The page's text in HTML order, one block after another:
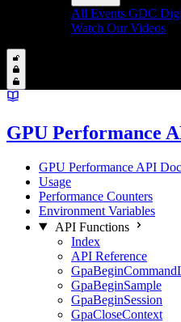
All Events GDC
Watch Our Videos
GPU Performance
GPU Performance API
Usage
Performance Counters
Environment Variables
API Functions
Index
API Reference
GpaBeginSample
GpaBeginSession
GpaCloseContext